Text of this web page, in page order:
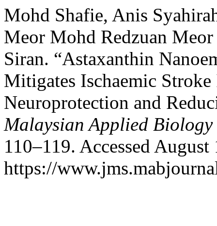
Mohd Shafie, Anis
Meor Mohd Redzuan
Siran. “Astaxanthin
Mitigates Ischaemic
Neuroprotection and
Malaysian Applied Biology
110–119. Accessed
https://